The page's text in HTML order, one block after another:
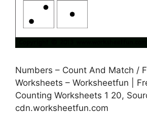
Numbers – Count And Match /
Worksheets – Worksheetfun |
Counting Worksheets 1 20,
cdn.worksheetfun.com